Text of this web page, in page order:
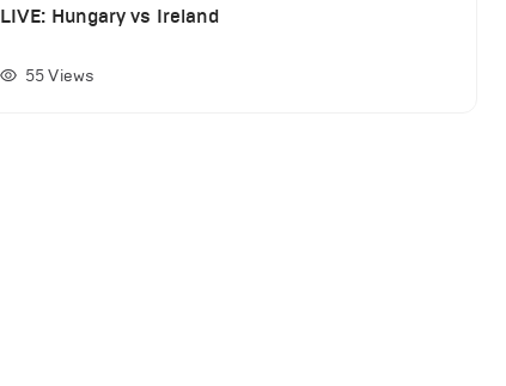
LIVE: Hungary vs Ireland
55 Views